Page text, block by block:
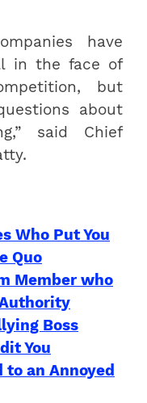
have
in the face of
but
about
said Chief
Who Put You
Quo
Member who
Boss
You
to an Annoyed